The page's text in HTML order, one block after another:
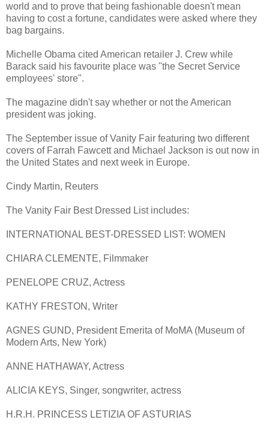
world and to prove that being fashionable doesn't mean
having to cost a fortune, candidates were asked where they
bag bargains.
Michelle Obama cited American retailer J. Crew while
Barack said his favourite place was "the Secret Service
employees' store".
The magazine didn't say whether or not the American
president was joking.
The September issue of Vanity Fair featuring two different
covers of Farrah Fawcett and Michael Jackson is out now in
the United States and next week in Europe.
Cindy Martin, Reuters
The Vanity Fair Best Dressed List includes:
INTERNATIONAL BEST-DRESSED LIST: WOMEN
CHIARA CLEMENTE, Filmmaker
PENELOPE CRUZ, Actress
KATHY FRESTON, Writer
AGNES GUND, President Emerita of MoMA (Museum of
Modern Arts, New York)
ANNE HATHAWAY, Actress
ALICIA KEYS, Singer, songwriter, actress
H.R.H. PRINCESS LETIZIA OF ASTURIAS